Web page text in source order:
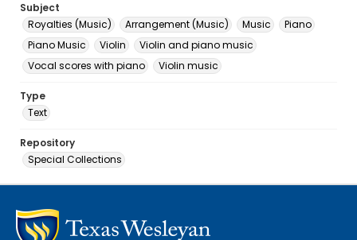
Subject
Royalties (Music)
Arrangement (Music) Music
Piano
Piano Music
Violin
Violin and piano music
Vocal scores with piano
Violin music
Type
Text
Repository
Special Collections